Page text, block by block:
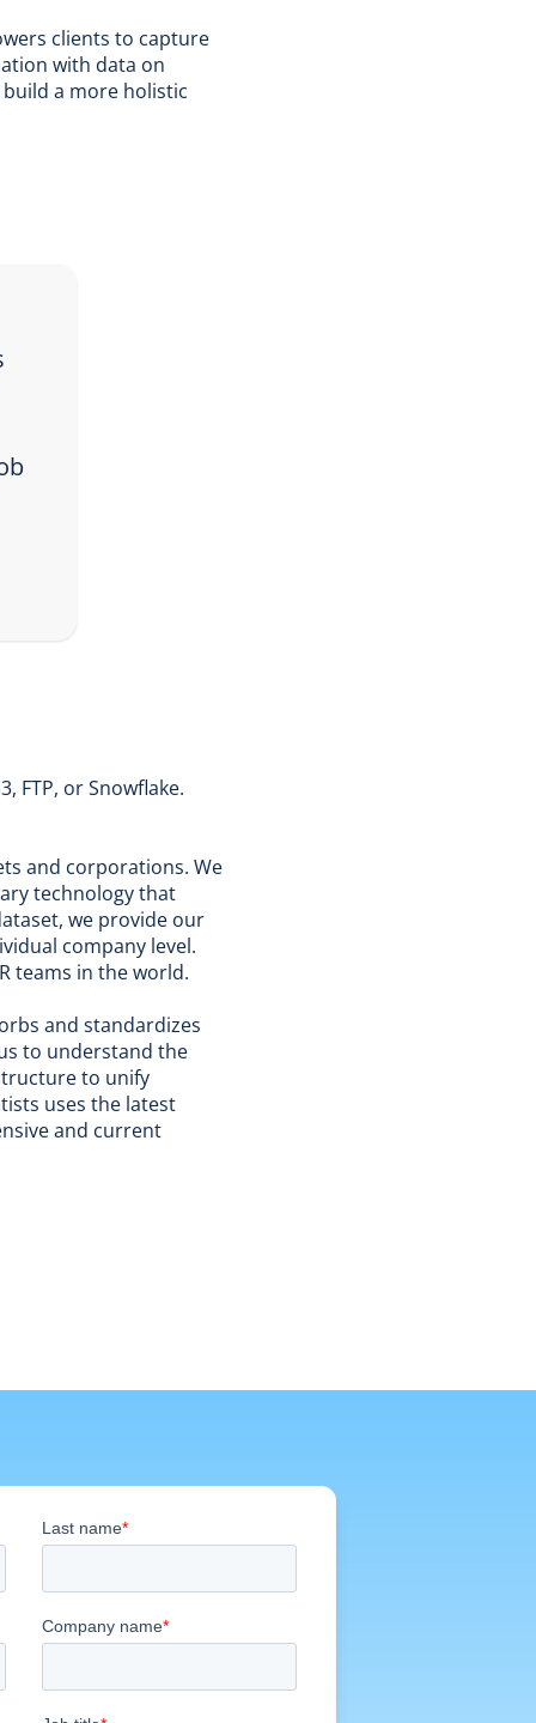
clients to capture
with data on
a more holistic
FTP, or Snowflake.
and corporations. We
technology that
we provide our
company level.
teams in the world.
and standardizes
to understand the
to unify
uses the latest
and current